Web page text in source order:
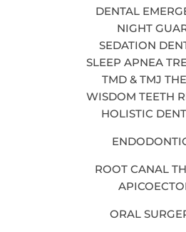
DENTAL
NIGHT
SEDATION
SLEEP APNEA
TMD & TMJ
WISDOM TEETH
HOLISTIC
ROOT CANAL
ORAL
Intraoral Camera
Soft Tissue Lasers
Hard Tissue Lasers
Cavitron
Rotary Endodontics
Air Abrasion